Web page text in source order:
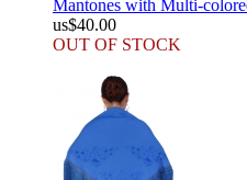
Mantones with Multi-
us$40.00
OUT OF STOCK